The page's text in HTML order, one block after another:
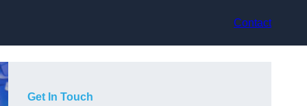
Contact
Get In Touch